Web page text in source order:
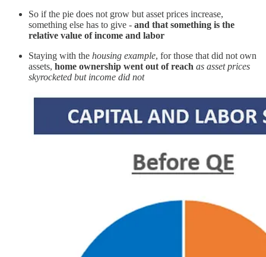
So if the pie does not grow but asset prices increase,
something else has to give - and that something is the
relative value of income and labor
Staying with the housing example, for those that did not own
assets, home ownership went out of reach as asset prices
skyrocketed but income did not